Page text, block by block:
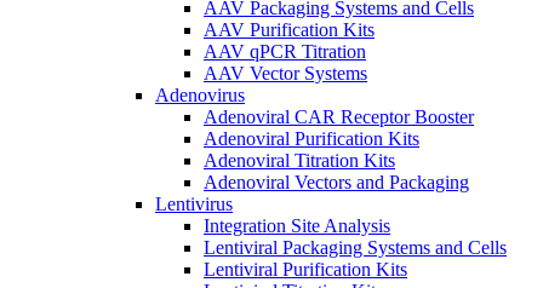
AAV Packaging Systems and Cells
AAV Purification Kits
AAV qPCR Titration
AAV Vector Systems
Adenovirus
Adenoviral CAR Receptor Booster
Adenoviral Purification Kits
Adenoviral Titration Kits
Adenoviral Vectors and Packaging
Lentivirus
Integration Site Analysis
Lentiviral Packaging Systems and Cells
Lentiviral Purification Kits